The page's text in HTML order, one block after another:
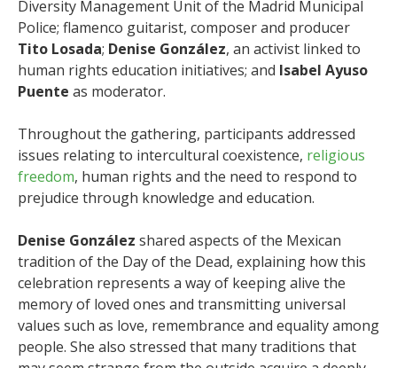
Diversity Management Unit of the Madrid Municipal
Police; flamenco guitarist, composer and producer
Tito Losada; Denise González, an activist linked to
human rights education initiatives; and Isabel Ayuso
Puente as moderator.
Throughout the gathering, participants addressed
issues relating to intercultural coexistence, religious
freedom, human rights and the need to respond to
prejudice through knowledge and education.
Denise González shared aspects of the Mexican
tradition of the Day of the Dead, explaining how this
celebration represents a way of keeping alive the
memory of loved ones and transmitting universal
values such as love, remembrance and equality among
people. She also stressed that many traditions that